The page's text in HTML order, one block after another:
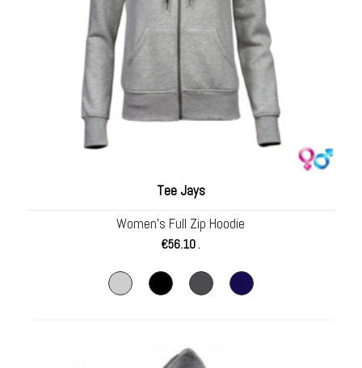
Tee Jays
Women’s Full Zip Hoodie
€56.10 .